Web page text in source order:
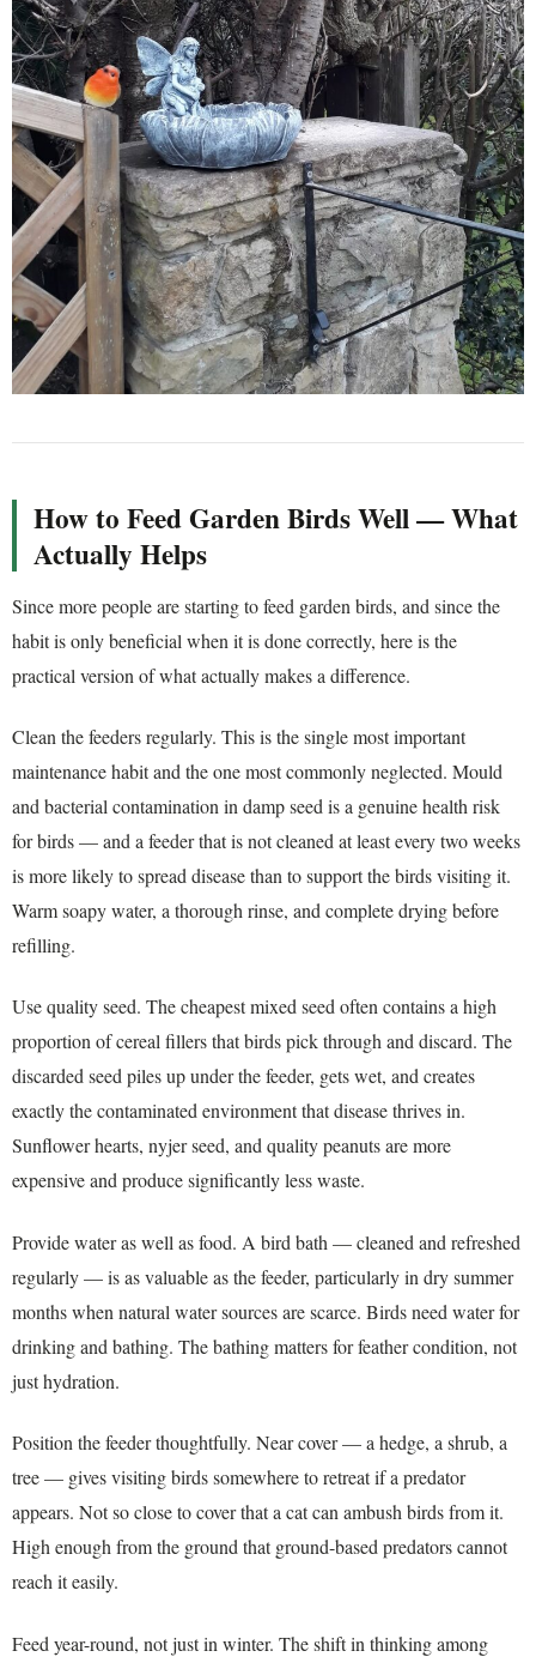
How to Feed Garden Birds Well — What
Actually Helps
Since more people are starting to feed garden birds, and since the
habit is only beneficial when it is done correctly, here is the
practical version of what actually makes a difference.
Clean the feeders regularly. This is the single most important
maintenance habit and the one most commonly neglected. Mould
and bacterial contamination in damp seed is a genuine health risk
for birds — and a feeder that is not cleaned at least every two weeks
is more likely to spread disease than to support the birds visiting it.
Warm soapy water, a thorough rinse, and complete drying before
refilling.
Use quality seed. The cheapest mixed seed often contains a high
proportion of cereal fillers that birds pick through and discard. The
discarded seed piles up under the feeder, gets wet, and creates
exactly the contaminated environment that disease thrives in.
Sunflower hearts, nyjer seed, and quality peanuts are more
expensive and produce significantly less waste.
Provide water as well as food. A bird bath — cleaned and refreshed
regularly — is as valuable as the feeder, particularly in dry summer
months when natural water sources are scarce. Birds need water for
drinking and bathing. The bathing matters for feather condition, not
just hydration.
Position the feeder thoughtfully. Near cover — a hedge, a shrub, a
tree — gives visiting birds somewhere to retreat if a predator
appears. Not so close to cover that a cat can ambush birds from it.
High enough from the ground that ground-based predators cannot
reach it easily.
Feed year-round, not just in winter. The shift in thinking among